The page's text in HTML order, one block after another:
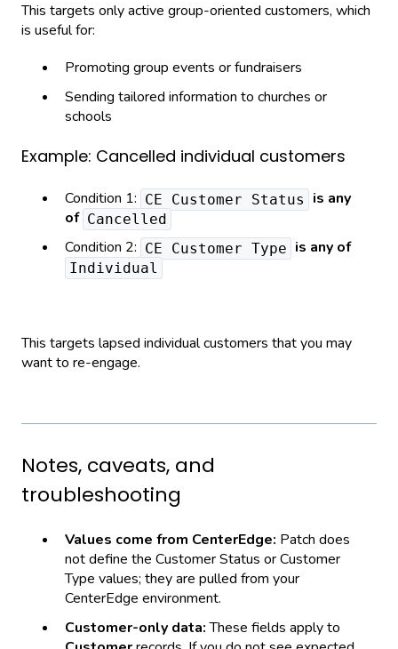
This targets only active group-oriented customers, which
is useful for:
Promoting group events or fundraisers
Sending tailored information to churches or
schools
Example: Cancelled individual customers
Condition 1: CE Customer Status
is any
of Cancelled
Condition 2: CE Customer Type is any of
Individual
This targets lapsed individual customers that you may
want to re-engage.
Notes, caveats, and
troubleshooting
Values come from CenterEdge: Patch does
not define the Customer Status or Customer
Type values; they are pulled from your
CenterEdge environment.
Customer-only data:These fields apply to